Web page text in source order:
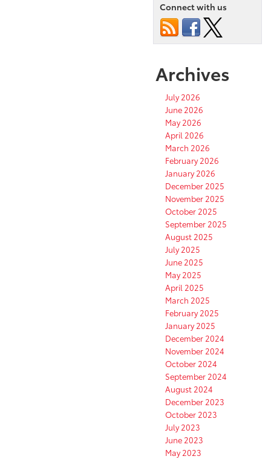
Connect with us
Archives
July 2026
June 2026
May 2026
April 2026
March 2026
February 2026
January 2026
December 2025
November 2025
October 2025
September 2025
August 2025
July 2025
June 2025
May 2025
April 2025
March 2025
February 2025
January 2025
December 2024
November 2024
October 2024
September 2024
August 2024
December 2023
October 2023
July 2023
June 2023
May 2023